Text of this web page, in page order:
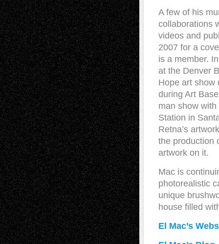
A few of his
collaborations
videos and
2007 for a
is a member.
at the Denver
Hope art show
during Art
man show
Station in
Retna’s
the production
artwork on it.
Mac is
photorealistic
unique
house filled
El Mac’s